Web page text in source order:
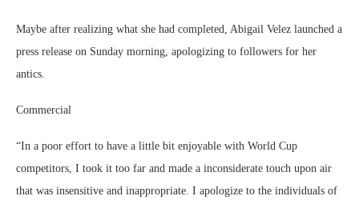
Maybe after realizing what she had completed, Abigail Velez launched a
press release on Sunday morning, apologizing to followers for her
antics.
Commercial
“In a poor effort to have a little bit enjoyable with World Cup
competitors, I took it too far and made a inconsiderate touch upon air
that was insensitive and inappropriate. I apologize to the individuals of